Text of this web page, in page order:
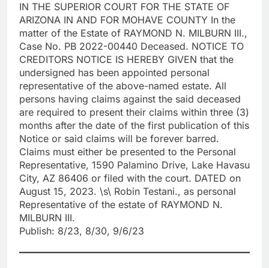
IN THE SUPERIOR COURT FOR THE STATE OF
ARIZONA IN AND FOR MOHAVE COUNTY In the
matter of the Estate of RAYMOND N. MILBURN III.,
Case No. PB 2022-00440 Deceased. NOTICE TO
CREDITORS NOTICE IS HEREBY GIVEN that the
undersigned has been appointed personal
representative of the above-named estate. All
persons having claims against the said deceased
are required to present their claims within three (3)
months after the date of the first publication of this
Notice or said claims will be forever barred.
Claims must either be presented to the Personal
Representative, 1590 Palamino Drive, Lake Havasu
City, AZ 86406 or filed with the court. DATED on
August 15, 2023. \s\ Robin Testani., as personal
Representative of the estate of RAYMOND N.
MILBURN III.
Publish: 8/23, 8/30, 9/6/23